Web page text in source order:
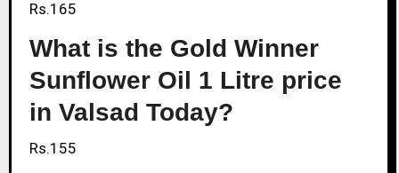
Rs.165
What is the Gold Winner
Sunflower Oil 1 Litre price
in Valsad Today?
Rs.155